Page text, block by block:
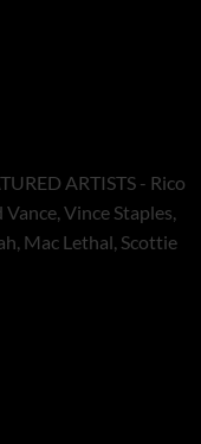
ARTISTS - Rico
Vince Staples,
Mac Lethal, Scottie